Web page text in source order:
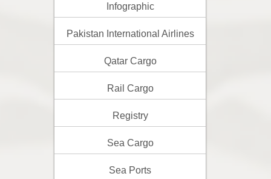
Infographic
Pakistan International Airlines
Qatar Cargo
Rail Cargo
Registry
Sea Cargo
Sea Ports